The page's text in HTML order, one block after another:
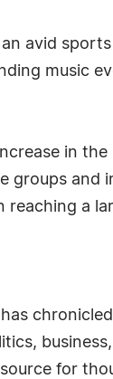
avid sports
music
in the
groups and
reaching a
for